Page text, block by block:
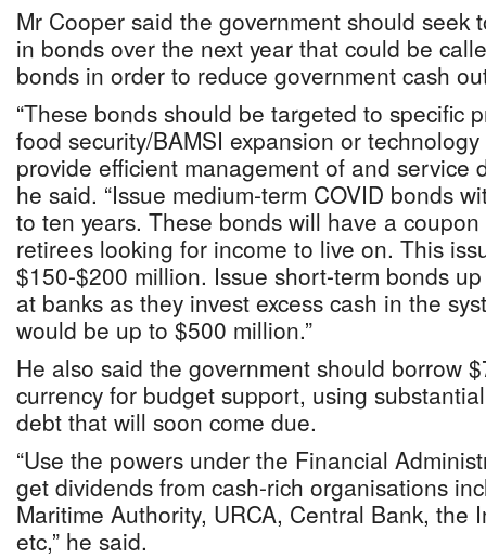
Mr Cooper said the government should seek
in bonds over the next year that could be
bonds in order to reduce government cash
“These bonds should be targeted to specific
food security/BAMSI expansion or
provide efficient management of and service
he said. “Issue medium-term COVID bonds
to ten years. These bonds will have a
retirees looking for income to live on. This
$150-$200 million. Issue short-term bonds
at banks as they invest excess cash in the
would be up to $500 million.”
He also said the government should borrow
currency for budget support, using
debt that will soon come due.
“Use the powers under the Financial
get dividends from cash-rich organisations
Maritime Authority, URCA, Central Bank, the
etc,” he said.